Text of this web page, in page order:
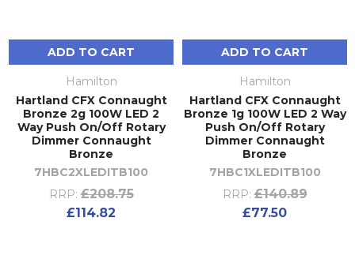
ADD TO CART
Hamilton
Hartland CFX Connaught
Bronze 2g 100W LED 2
Way Push On/Off Rotary
Dimmer Connaught
Bronze
7HBC2XLEDITB100
RRP: £208.75
£114.82
ADD TO CART
Hamilton
Hartland CFX Connaught
Bronze 1g 100W LED 2 Way
Push On/Off Rotary
Dimmer Connaught
Bronze
7HBC1XLEDITB100
RRP: £140.89
£77.50